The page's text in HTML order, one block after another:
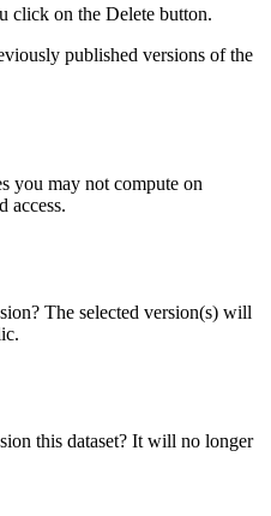
click on the Delete button.
published versions of the
you may not compute on
access.
The selected version(s) will
this dataset? It will no longer